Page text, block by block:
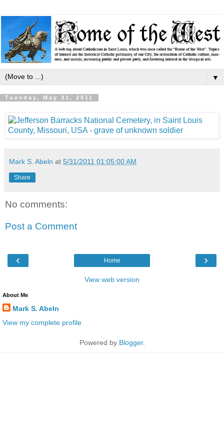
▼
Tuesday, May 31, 2011
Mark S. Abeln at 5/31/2011 01:05:00 AM
Share
No comments:
Post a Comment
‹ ›
Home
View web version
About Me
Mark S. Abeln
View my complete profile
Powered by Blogger.